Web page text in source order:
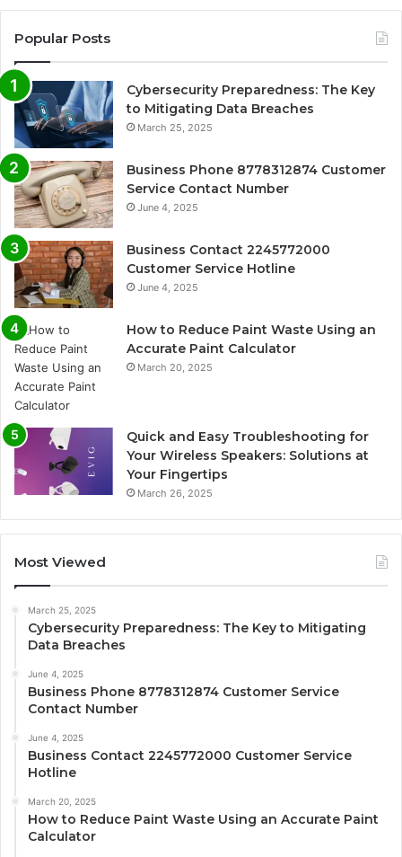
Popular Posts
Cybersecurity Preparedness: The Key
to Mitigating Data Breaches
March 25, 2025
Business Phone 8778312874 Customer
Service Contact Number
June 4, 2025
Business Contact 2245772000
Customer Service Hotline
June 4, 2025
How to Reduce Paint Waste Using an
Accurate Paint Calculator
March 20, 2025
Quick and Easy Troubleshooting for
Your Wireless Speakers: Solutions at
Your Fingertips
March 26, 2025
Most Viewed
March 25, 2025
Cybersecurity Preparedness: The Key to Mitigating
Data Breaches
June 4, 2025
Business Phone 8778312874 Customer Service
Contact Number
June 4, 2025
Business Contact 2245772000 Customer Service
Hotline
March 20, 2025
How to Reduce Paint Waste Using an Accurate Paint
Calculator